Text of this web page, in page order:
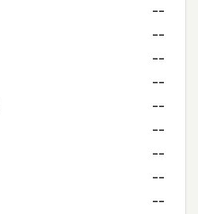
--
--
--
--
--
--
--
--
--